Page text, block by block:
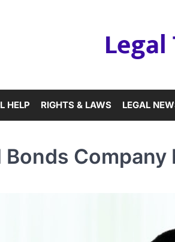
HELP RIGHTS & LAWS LEGAL
Bonds Company